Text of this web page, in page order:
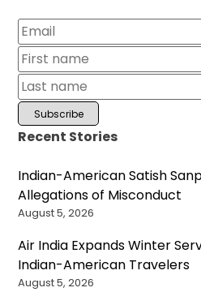
Recent Stories
Indian-American Satish
Allegations of Misconduct
August 5, 2026
Air India Expands Winter
Indian-American Travelers
August 5, 2026